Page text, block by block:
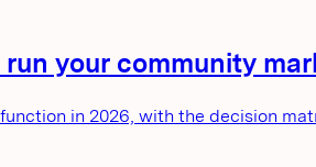
your community
in 2026, with the decision